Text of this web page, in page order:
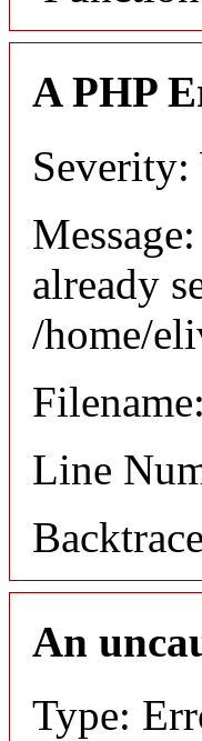
A PHP
Severity:
already
/home/
Line
An
Type: